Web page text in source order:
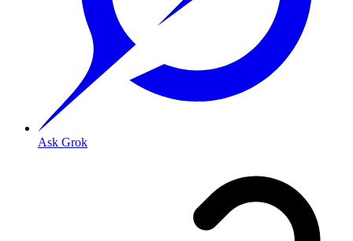
Ask Grok